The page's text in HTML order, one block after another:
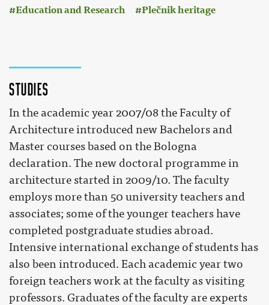
Education and Research
Plečnik heritage
Studies
In the academic year 2007/08 the Faculty of
Architecture introduced new Bachelors and
Master courses based on the Bologna
declaration. The new doctoral programme in
architecture started in 2009/10. The faculty
employs more than 50 university teachers and
associates; some of the younger teachers have
completed postgraduate studies abroad.
Intensive international exchange of students has
also been introduced. Each academic year two
foreign teachers work at the faculty as visiting
professors. Graduates of the faculty are experts